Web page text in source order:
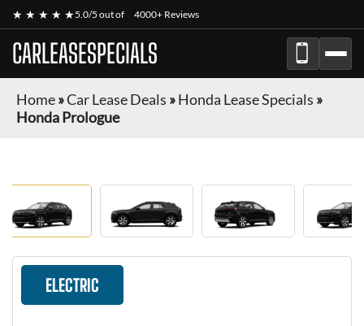
★ ★ ★ ★ ★5.0/5 out of 4000+ Reviews
CARLEASESPECIALS
Home»Car Lease Deals »Honda Lease Specials »
Honda Prologue
ELECTRIC